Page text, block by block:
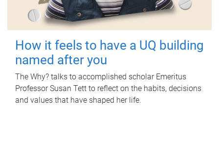
How it feels to have a UQ building
named after you
The Why? talks to accomplished scholar Emeritus
Professor Susan Tett to reflect on the habits, decisions
and values that have shaped her life.